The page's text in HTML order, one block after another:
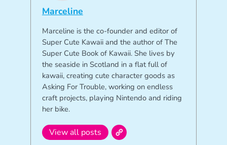
Marceline
Marceline is the co-founder and editor of
Super Cute Kawaii and the author of The
Super Cute Book of Kawaii. She lives by
the seaside in Scotland in a flat full of
kawaii, creating cute character goods as
Asking For Trouble, working on endless
craft projects, playing Nintendo and riding
her bike.
View all posts